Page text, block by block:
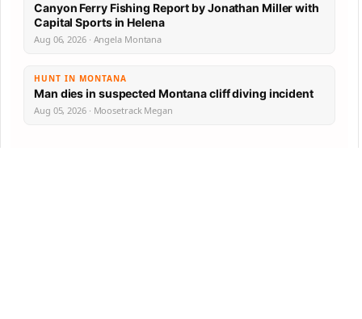
Canyon Ferry Fishing Report by Jonathan Miller with
Capital Sports in Helena
Aug 06, 2026 · Angela Montana
HUNT IN MONTANA
Man dies in suspected Montana cliff diving incident
Aug 05, 2026 · Moosetrack Megan